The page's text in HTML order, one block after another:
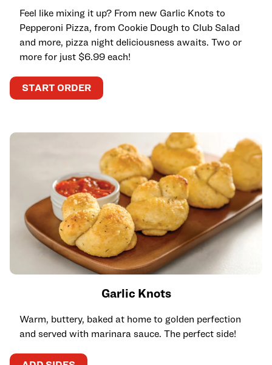
Feel like mixing it up? From new Garlic Knots to
Pepperoni Pizza, from Cookie Dough to Club Salad
and more, pizza night deliciousness awaits. Two or
more for just $6.99 each!
START ORDER
Garlic Knots
Warm, buttery, baked at home to golden perfection
and served with marinara sauce. The perfect side!